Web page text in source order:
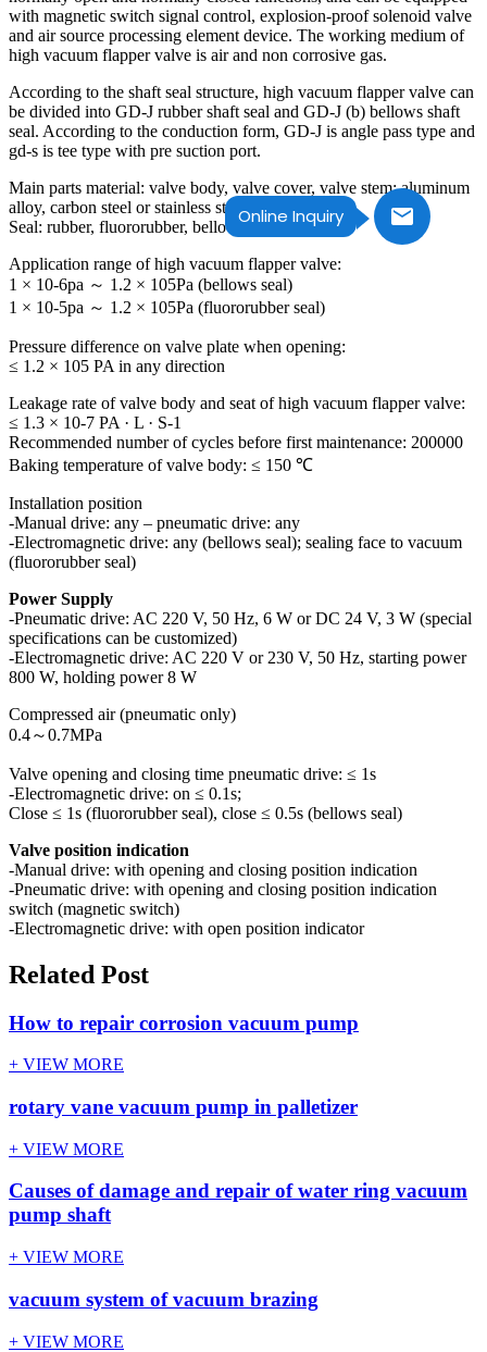
Online Inquiry
with magnetic switch signal control, explosion-proof solenoid valve
and air source processing element device. The working medium of
high vacuum flapper valve is air and non corrosive gas.
According to the shaft seal structure, high vacuum flapper valve can
be divided into GD-J rubber shaft seal and GD-J (b) bellows shaft
seal. According to the conduction form, GD-J is angle pass type and
gd-s is tee type with pre suction port.
Main parts material: valve body, valve cover, valve stem: aluminum
alloy, carbon steel or stainless steel
Seal: rubber, fluororubber, bellows (shaft seal).
Application range of high vacuum flapper valve:
1 × 10-6pa ～ 1.2 × 105Pa (bellows seal)
1 × 10-5pa ～ 1.2 × 105Pa (fluororubber seal)
Pressure difference on valve plate when opening:
≤ 1.2 × 105 PA in any direction
Leakage rate of valve body and seat of high vacuum flapper valve:
≤ 1.3 × 10-7 PA · L · S-1
Recommended number of cycles before first maintenance: 200000
Baking temperature of valve body: ≤ 150 ℃
Installation position
-Manual drive: any – pneumatic drive: any
-Electromagnetic drive: any (bellows seal); sealing face to vacuum
(fluororubber seal)
Power Supply
-Pneumatic drive: AC 220 V, 50 Hz, 6 W or DC 24 V, 3 W (special
specifications can be customized)
-Electromagnetic drive: AC 220 V or 230 V, 50 Hz, starting power
800 W, holding power 8 W
Compressed air (pneumatic only)
0.4～0.7MPa
Valve opening and closing time pneumatic drive: ≤ 1s
-Electromagnetic drive: on ≤ 0.1s;
Close ≤ 1s (fluororubber seal), close ≤ 0.5s (bellows seal)
Valve position indication
-Manual drive: with opening and closing position indication
-Pneumatic drive: with opening and closing position indication
switch (magnetic switch)
-Electromagnetic drive: with open position indicator
Related Post
How to repair corrosion vacuum pump
+ VIEW MORE
rotary vane vacuum pump in palletizer
+ VIEW MORE
Causes of damage and repair of water ring vacuum
pump shaft
+ VIEW MORE
vacuum system of vacuum brazing
+ VIEW MORE